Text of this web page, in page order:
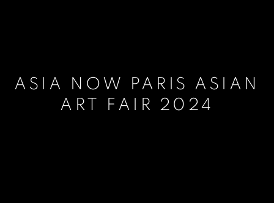
ASIA NOW PARIS ASIAN
ART FAIR 2024